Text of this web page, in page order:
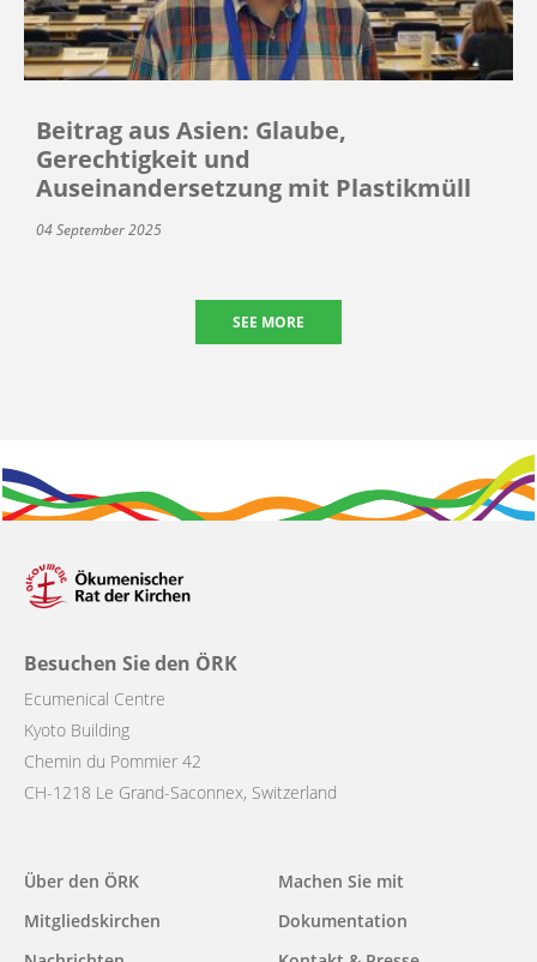
Beitrag aus Asien: Glaube,
Gerechtigkeit und
Auseinandersetzung mit Plastikmüll
04 September 2025
SEE MORE
Besuchen Sie den ÖRK
Ecumenical Centre
Kyoto Building
Chemin du Pommier 42
CH-1218 Le Grand-Saconnex, Switzerland
Main
navigation
Über den ÖRK
Mitgliedskirchen
Machen Sie mit
Dokumentation